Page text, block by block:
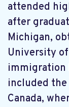
attended
after
Michigan,
University
immigration
included
Canada,